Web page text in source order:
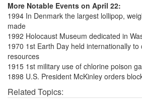
More Notable Events on April 22:
1994 In Denmark the largest lollipop,
made
1992 Holocaust Museum dedicated in
1970 1st Earth Day held internationally to
resources
1915 1st military use of chlorine poison
1898 U.S. President McKinley orders
Related Topics: